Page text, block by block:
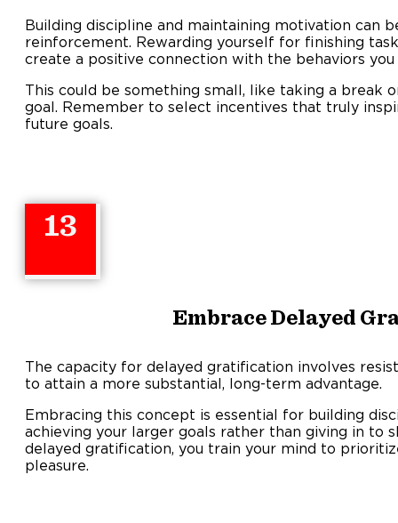
Building discipline and maintaining motivation can
reinforcement. Rewarding yourself for finishing
create a positive connection with the behaviors
This could be something small, like taking a break
goal. Remember to select incentives that truly
future goals.
13
Embrace Delayed
The capacity for delayed gratification involves
to attain a more substantial, long-term advantage.
Embracing this concept is essential for building
achieving your larger goals rather than giving in to
delayed gratification, you train your mind to
pleasure.